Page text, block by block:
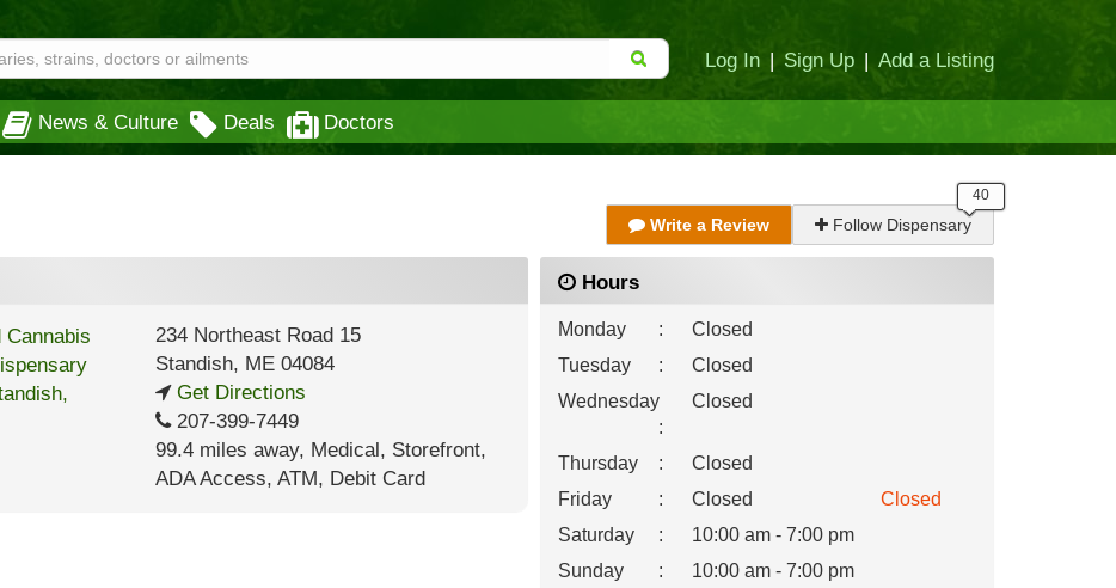
Log In | Sign Up | Add a Listing
News & Culture Deals Doctors
Write a Review Follow Dispensary
234 Northeast Road 15
Standish, ME04084
Get Directions
207-399-7449
99.4 miles away, Medical, Storefront,
ADA Access, ATM, Debit Card
Hours
Monday :
Closed
Tuesday
:
Closed
Wednesday
:
Closed
Thursday :
Closed
Friday
: Closed
Closed
Saturday
:
10:00 am - 7:00 pm
Sunday
: 10:00 am - 7:00 pm